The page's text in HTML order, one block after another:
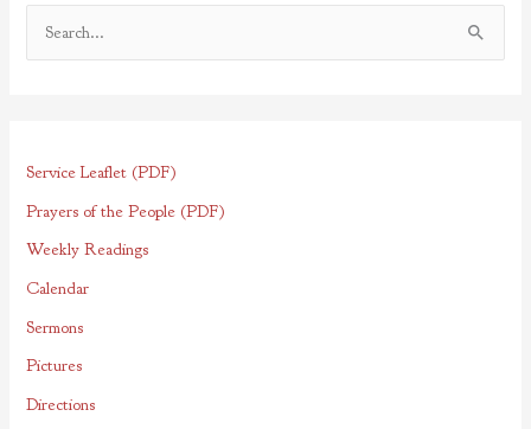
c
h
f
o
Service Leaflet (PDF)
Prayers of the People (PDF)
Weekly Readings
Calendar
Sermons
Pictures
Directions